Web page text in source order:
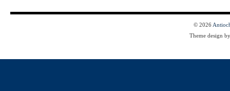
© 2026
Theme design